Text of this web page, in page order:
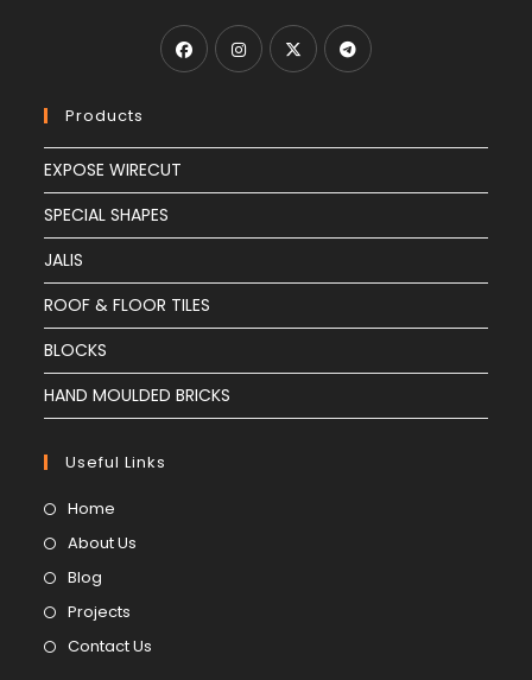
Products
EXPOSE WIRECUT
SPECIAL SHAPES
JALIS
ROOF & FLOOR TILES
BLOCKS
HAND MOULDED BRICKS
Useful Links
Home
About Us
Blog
Projects
Contact Us